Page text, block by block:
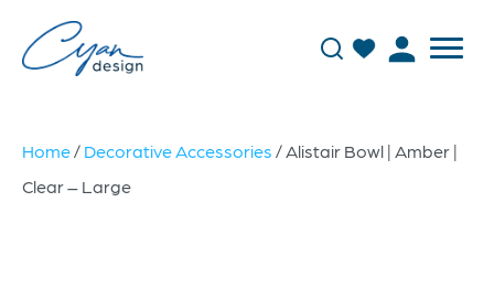
Home/ Decorative Accessories / Alistair Bowl | Amber |
Clear – Large